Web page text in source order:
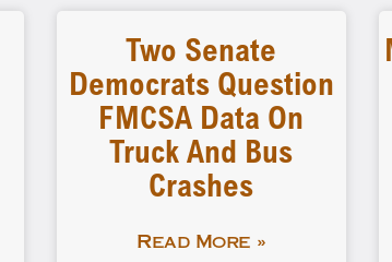
Two Senate
Democrats Question
FMCSA Data On
Truck And Bus
Crashes
Read More »